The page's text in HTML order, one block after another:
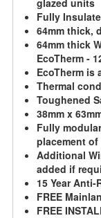
glazed units
Fully
64mm thick,
64mm thick
EcoTherm -
EcoTherm is
Thermal
Toughened
38mm x
Fully
placement
Additional
added if
15 Year Anti-
FREE
FREE